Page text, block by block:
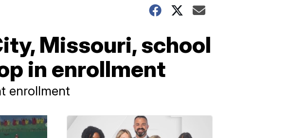
Missouri, school
in enrollment
enrollment